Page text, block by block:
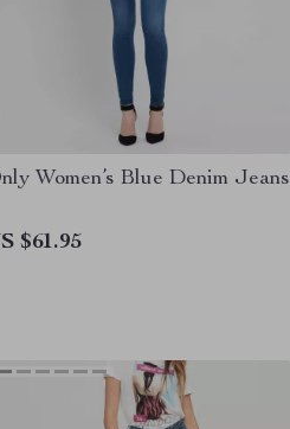
Women’s Blue Denim Jeans
$61.95